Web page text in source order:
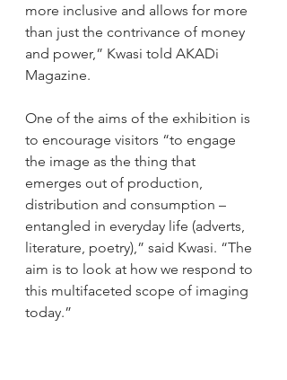
more inclusive and allows for more
than just the contrivance of money
and power,” Kwasi told AKADi
Magazine.
One of the aims of the exhibition is
to encourage visitors “to engage
the image as the thing that
emerges out of production,
distribution and consumption –
entangled in everyday life (adverts,
literature, poetry),” said Kwasi. “The
aim is to look at how we respond to
this multifaceted scope of imaging
today.”